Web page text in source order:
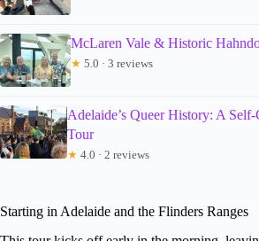
McLaren Vale & Historic
★ 5.0 · 3 reviews
Adelaide’s Queer History: A
Tour
★ 4.0 · 2 reviews
Starting in Adelaide and the Flinders Ranges